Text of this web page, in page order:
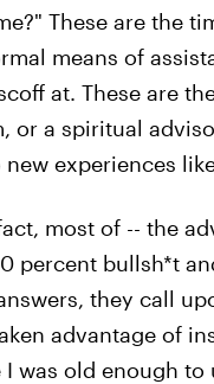
These are the
means of
at. These are
or a spiritual
experiences
most of -- the
percent bullsh*t
they call
advantage of
was old enough to